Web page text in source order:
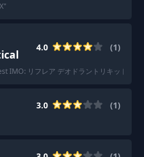
"
4.0 (1)
IMO: リフレア デオドラントリキッド ロ
3.0 (1)